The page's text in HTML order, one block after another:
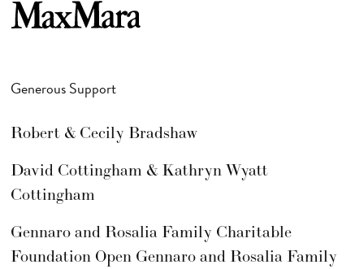
Generous Support
Robert & Cecily Bradshaw
David Cottingham & Kathryn Wyatt
Cottingham
Gennaro and Rosalia Family Charitable
Foundation Open Gennaro and Rosalia Family